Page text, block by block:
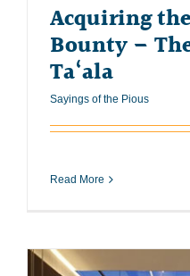
Acquiring
Bounty –
Ta‘ala
Sayings of the Pious
Read More